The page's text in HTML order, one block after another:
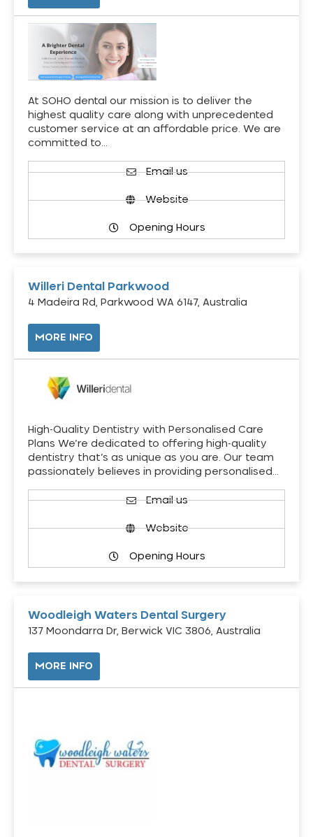
At SOHO dental our mission is to deliver the
highest quality care along with unprecedented
customer service at an affordable price. We are
committed to…
Email us
Website
Opening Hours
Willeri Dental Parkwood
4 Madeira Rd, Parkwood WA 6147, Australia
MORE INFO
High-Quality Dentistry with Personalised Care
Plans We’re dedicated to offering high-quality
dentistry that’s as unique as you are. Our team
passionately believes in providing personalised…
Email us
Website
Opening Hours
Woodleigh Waters Dental Surgery
137 Moondarra Dr, Berwick VIC 3806, Australia
MORE INFO